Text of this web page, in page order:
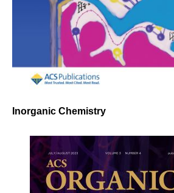
Inorganic Chemistry